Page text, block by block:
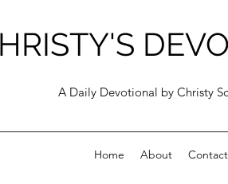
A Daily Devotional by Christy
Home About Contact